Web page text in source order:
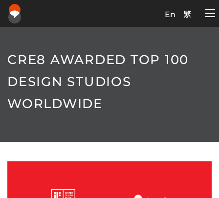
En 繁
CRE8 AWARDED TOP 100
DESIGN STUDIOS
WORLDWIDE